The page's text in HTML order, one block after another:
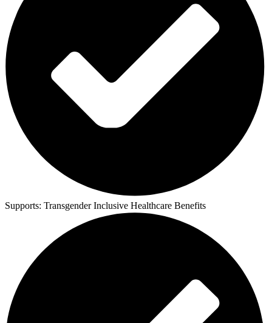
Supports: Transgender Inclusive Healthcare Benefits